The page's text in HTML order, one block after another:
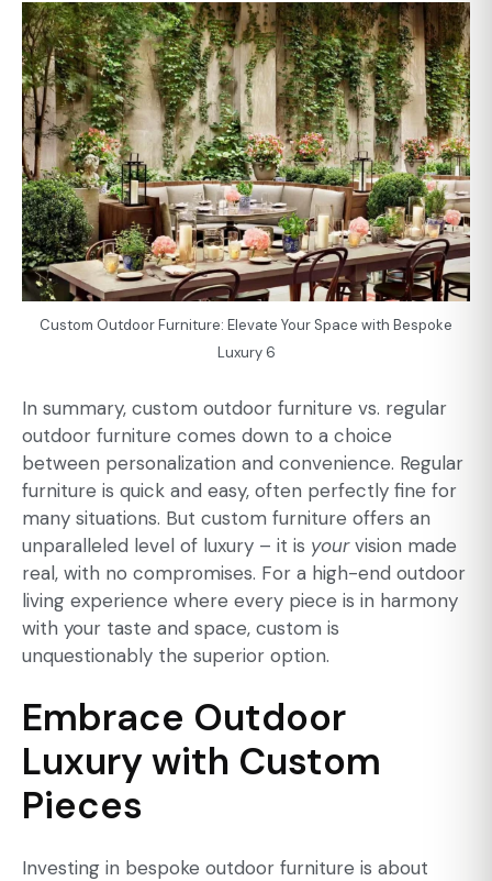
Custom Outdoor Furniture: Elevate Your Space with Bespoke
Luxury 6
In summary, custom outdoor furniture vs. regular
outdoor furniture comes down to a choice
between personalization and convenience. Regular
furniture is quick and easy, often perfectly fine for
many situations. But custom furniture offers an
unparalleled level of luxury – it is yourvision made
real, with no compromises. For a high-end outdoor
living experience where every piece is in harmony
with your taste and space, custom is
unquestionably the superior option.
Embrace Outdoor
Luxury with Custom
Pieces
Investing in bespoke outdoor furniture is about